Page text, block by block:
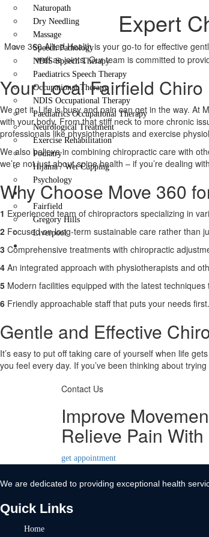
Naturopath
Dry Needling
Massage
Speech Pathology
NDIS Speech Therapy
Paediatrics Speech Therapy
Occupational Therapy
NDIS Occupational Therapy
Paediatrics Occupational Therapy
Neurological Treatment
Exercise Rehabilitation
Podiatry
Hijama / Wet Cupping
Psychology
Locations
Fairfield
Gregory Hills
Liverpool
Contact Us
X
Expert
Move 360 Allied Health is your go-to for effective
well as joints. Our team is committed to
Your Local Fairfield
We get it. Life is busy and pain can get in the way. At
with your body. From that stiff neck to more chronic
professionals like physiotherapists and exercise
We also believe in combining chiropractic care with
we’re not just about spine health – if you’re dealing
Why Choose Move 360
1 Experienced team of chiropractors specializing in
2 Focused on long-term sustainable care rather than
3 Comprehensive treatments with chiropractic
4 An integrated approach with physiotherapists and
5 Modern facilities equipped with the latest
6 Friendly approachable staff that puts your needs first.
Gentle and Effective
It’s easy to put off taking care of yourself when life
you feel every day. If you’ve been thinking about
Contact Us
Improve
Relieve Pain
get appointment
We are dedicated to providing exceptional health
Quick Links
Home